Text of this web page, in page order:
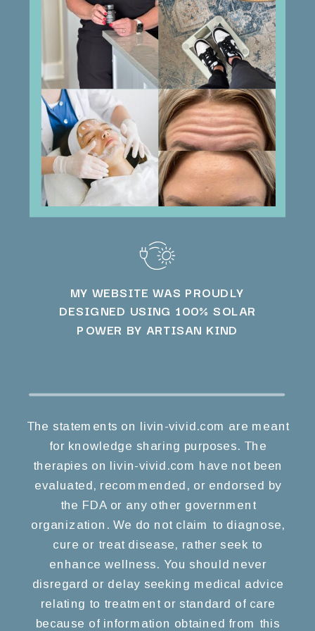
The statements on livin-vivid.com are meant
for knowledge sharing purposes. The
therapies on livin-vivid.com have not been
evaluated, recommended, or endorsed by
the FDA or any other government
organization. We do not claim to diagnose,
cure or treat disease, rather seek to
enhance wellness. You should never
disregard or delay seeking medical advice
relating to treatment or standard of care
because of information obtained from this
MY WEBSITE WAS PROUDLY
DESIGNED USING 100% SOLAR
POWER BY ARTISAN KIND